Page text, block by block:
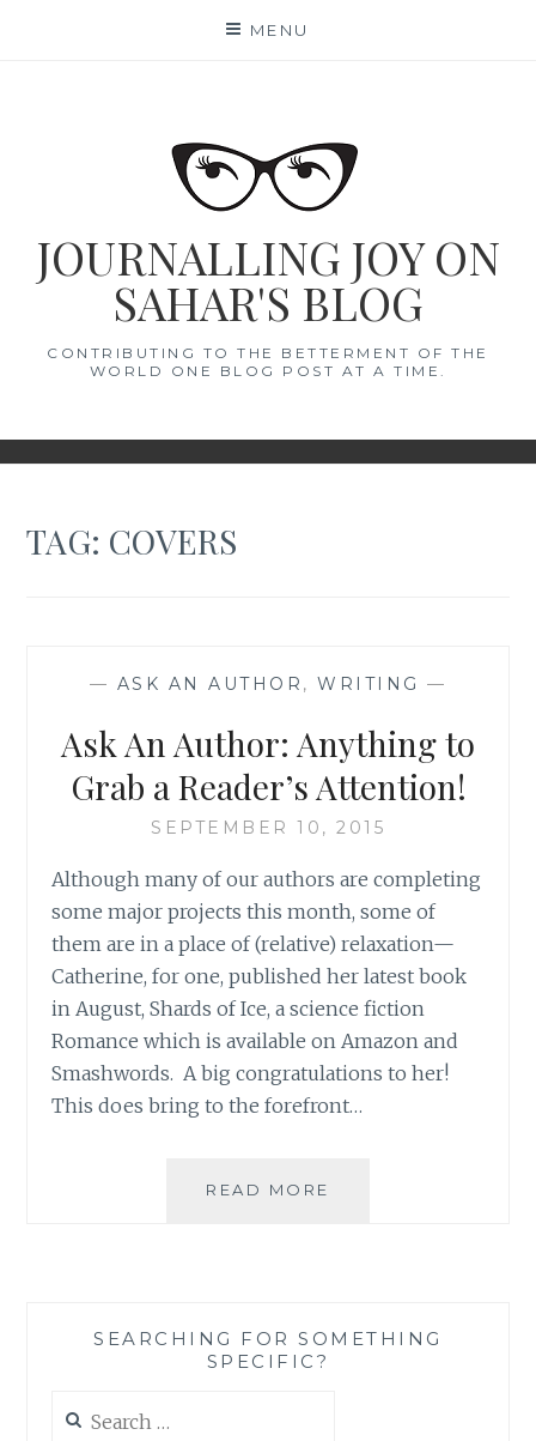
MENU
JOURNALLING JOY ON
SAHAR'S BLOG
CONTRIBUTING TO THE BETTERMENT OF THE
WORLD ONE BLOG POST AT A TIME.
TAG: COVERS
— ASK AN AUTHOR , WRITING —
Ask An Author: Anything to
Grab a Reader’s Attention!
SEPTEMBER 10, 2015
Although many of our authors are completing
some major projects this month, some of
them are in a place of (relative) relaxation—
Catherine, for one, published her latest book
in August, Shards of Ice, a science fiction
Romance which is available on Amazon and
Smashwords. A big congratulations to her!
This does bring to the forefront…
READ MORE
A
SEARCHING FOR SOMETHING
SPECIFIC?
for: